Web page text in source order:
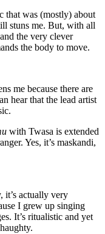
that was (mostly) about
stuns me. But, with all
the very clever
the body to move.
me because there are
hear that the lead artist
with Twasa is extended
Yes, it’s maskandi,
it’s actually very
I grew up singing
It’s ritualistic and yet